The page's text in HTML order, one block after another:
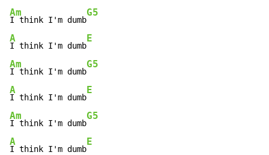
Am
I think I'm dumb
G5
A
I think I'm dumb
E
Am
I think I'm dumb
G5
A
I think I'm dumb
E
Am
I think I'm dumb
G5
A
I think I'm dumb
E